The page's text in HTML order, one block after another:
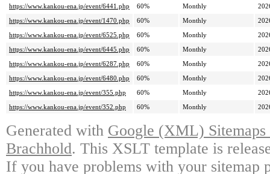
https://www.kankou-ena.jp/event/6441.php
60% Monthly
https://www.kankou-ena.jp/event/1470.php
60% Monthly
https://www.kankou-ena.jp/event/6525.php
60% Monthly
https://www.kankou-ena.jp/event/6445.php
60% Monthly
https://www.kankou-ena.jp/event/6287.php
60% Monthly
https://www.kankou-ena.jp/event/6480.php
60% Monthly
https://www.kankou-ena.jp/event/355.php
60% Monthly
https://www.kankou-ena.jp/event/352.php
60% Monthly
Generated with Google (XML)
Brachhold. This XSLT template is
If you have problems with your sitemap